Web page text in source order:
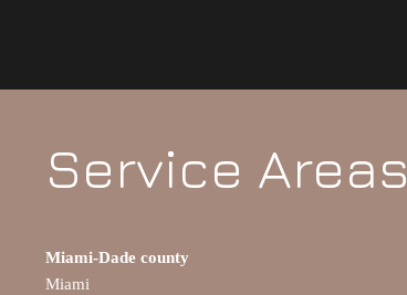
Service Areas
Miami-Dade county
Miami